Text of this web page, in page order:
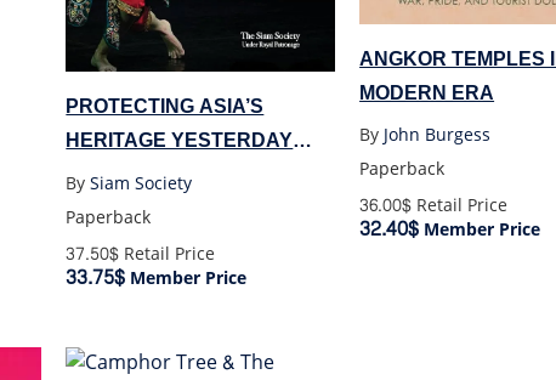
PROTECTING ASIA’S
HERITAGE YESTERDAY
AND TOMORROW
BySiam Society
Paperback
37.50$ Retail Price
33.75$ Member Price
ANGKOR TEMPLES
MODERN ERA
ByJohn Burgess
Paperback
36.00$ Retail Price
32.40$ Member Price